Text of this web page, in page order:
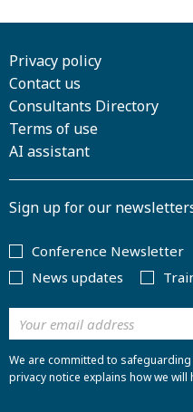
Privacy policy
Contact us
Consultants Directory
Terms of use
AI assistant
Sign up for our
Conference Newsletter
News updates
We are committed to
privacy notice explains how we